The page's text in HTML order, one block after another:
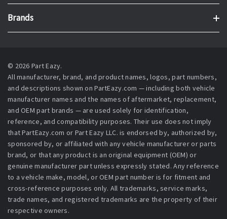
Brands
© 2026 Part Eazy.
All manufacturer, brand, and product names, logos, part numbers,
and descriptions shown on PartEazy.com — including both vehicle
manufacturer names and the names of aftermarket, replacement,
and OEM part brands — are used solely for identification,
reference, and compatibility purposes. Their use does not imply
that PartEazy.com or Part Eazy LLC. is endorsed by, authorized by,
sponsored by, or affiliated with any vehicle manufacturer or parts
brand, or that any product is an original equipment (OEM) or
genuine manufacturer part unless expressly stated. Any reference
to a vehicle make, model, or OEM part number is for fitment and
cross-reference purposes only. All trademarks, service marks,
trade names, and registered trademarks are the property of their
respective owners.